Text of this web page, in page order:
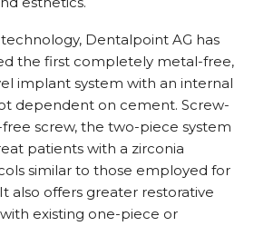
Dentalpoint AG has
the first completely metal-free,
implant system with an internal
dependent on cement. Screw-
screw, the two-piece system
patients with a zirconia
similar to those employed for
also offers greater restorative
existing one-piece or